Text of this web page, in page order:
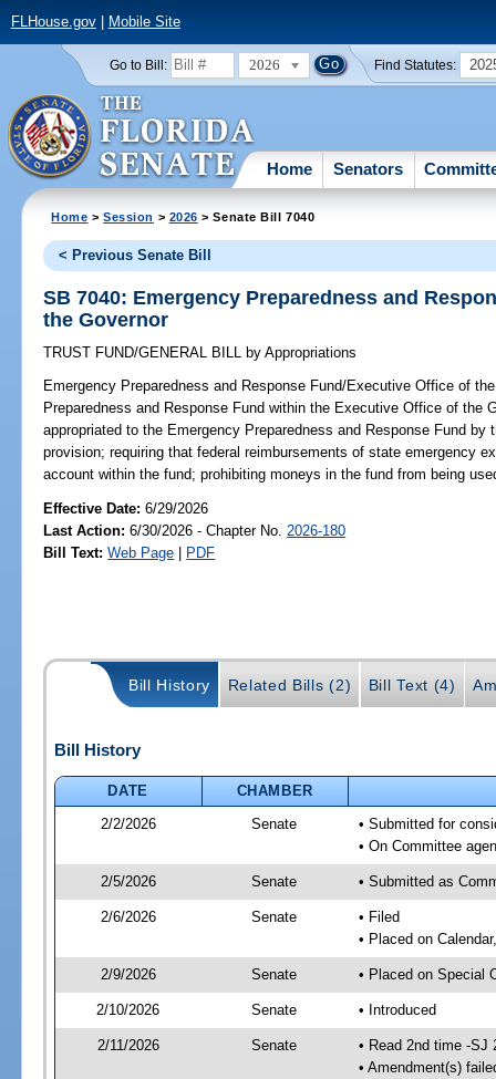
FLHouse.gov| Mobile Site
Go to Bill: 2026 Find Statutes:
Home Senators
Home >Session > 2026 > Senate Bill 7040
< Previous Senate Bill
SB 7040: Emergency Preparedness and
the Governor
TRUST FUND/GENERAL BILL by Appropriations
Emergency Preparedness and Response Fund/Executive Office of
Preparedness and Response Fund within the Executive Office of the
appropriated to the Emergency Preparedness and Response Fund
provision; requiring that federal reimbursements of state emergency
account within the fund; prohibiting moneys in the fund from being
Effective Date:6/29/2026
Last Action: 6/30/2026 - Chapter No. 2026-180
Bill Text: Web Page | PDF
Bill History Related Bills (2) Bill Text (4)
Bill History
DATE
CHAMBER
2/2/2026
Senate
• Submitted for
• On Committee
2/5/2026 Senate • Submitted as
2/6/2026 Senate
• Filed
• Placed on
2/9/2026 Senate • Placed on Special
2/10/2026 Senate • Introduced
2/11/2026 Senate
• Read 2nd time -SJ
• Amendment(s)